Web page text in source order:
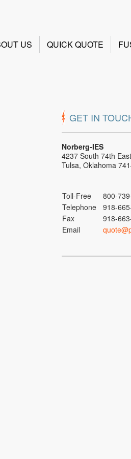
US QUICK QUOTE
GET IN
Norberg-IES
4237 South 74th
Tulsa, Oklahoma
Toll-Free
800-
Telephone
918-
Fax
918-
Email